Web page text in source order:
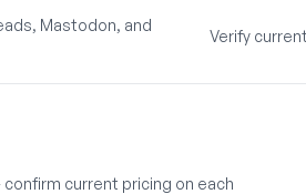
Mastodon, and
Verify
current pricing on each